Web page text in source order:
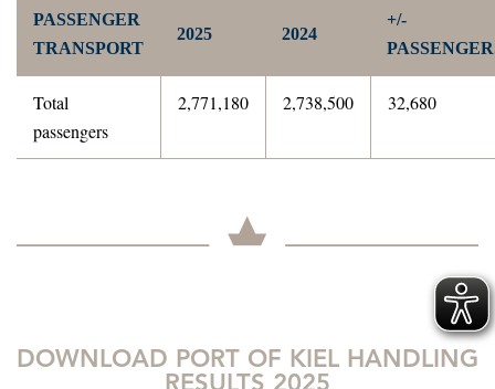
PASSENGER
TRANSPORT
2025 2024
+/-
Total
passengers
2,771,180 2,738,500 32,680
DOWNLOAD PORT OF KIEL HANDLING